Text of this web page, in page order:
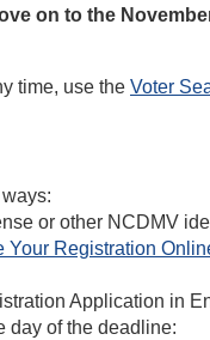
on to the
time, use the Voter
or other NCDMV
Your Registration
Application in
day of the deadline: